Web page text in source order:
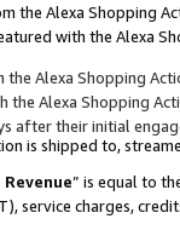
Alexa Shopping
with the Alexa
Alexa Shopping
Alexa Shopping
their initial
is shipped to,
” is equal to
service charges,